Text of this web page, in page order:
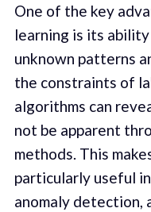
One of the key
learning is its
unknown patterns
the constraints of
algorithms can
not be apparent
methods. This
particularly useful
anomaly detection,